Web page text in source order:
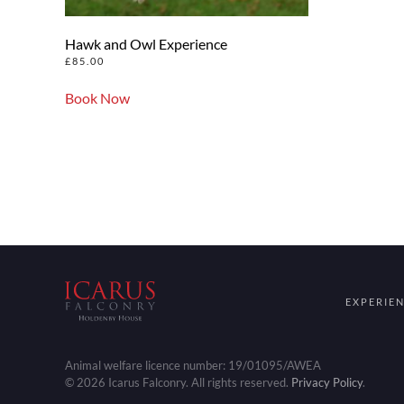
Hawk and Owl Experience
£85.00
Book Now
Animal welfare licence number: 19/01095/AWEA
©2026 Icarus Falconry. All rights reserved. Privacy Policy.